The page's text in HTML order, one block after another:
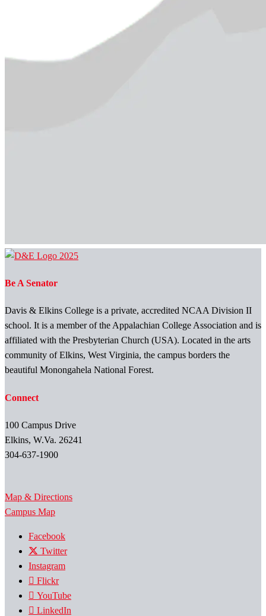
Be A Senator
Davis & Elkins College is a private, accredited NCAA Division II
school. It is a member of the Appalachian College Association and is
affiliated with the Presbyterian Church (USA). Located in the arts
community of Elkins, West Virginia, the campus borders the
beautiful Monongahela National Forest.
Connect
100 Campus Drive
Elkins, W.Va. 26241
304-637-1900
Map & Directions
Campus Map
Facebook
Twitter
Instagram
Flickr
YouTube
LinkedIn